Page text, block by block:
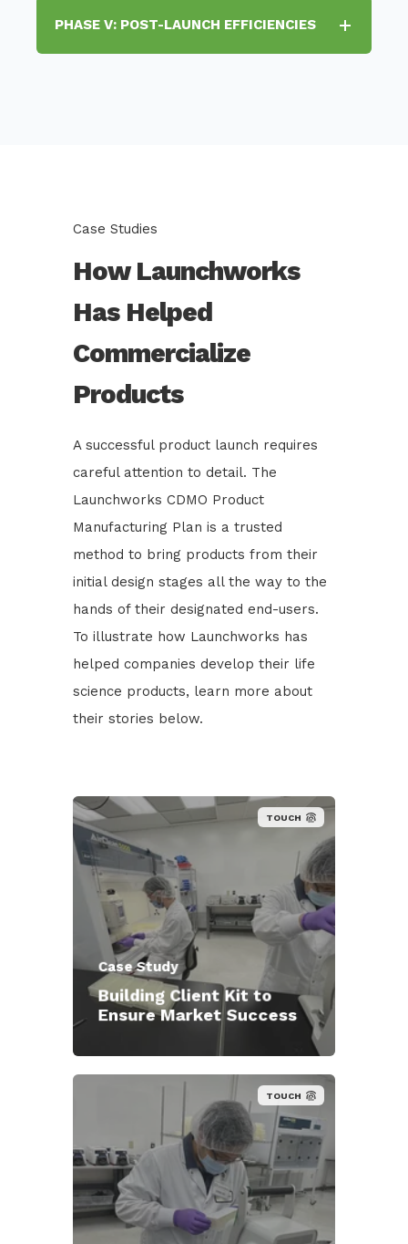
PHASE V: POST-LAUNCH EFFICIENCIES
Case Studies
How Launchworks
Has Helped
Commercialize
Products
A successful product launch requires
careful attention to detail. The
Launchworks CDMO Product
Manufacturing Plan is a trusted
method to bring products from their
initial design stages all the way to the
hands of their designated end-users.
To illustrate how Launchworks has
helped companies develop their life
science products, learn more about
their stories below.
TOUCH
Case Study
Building Client Kit to
Ensure Market Success
TOUCH